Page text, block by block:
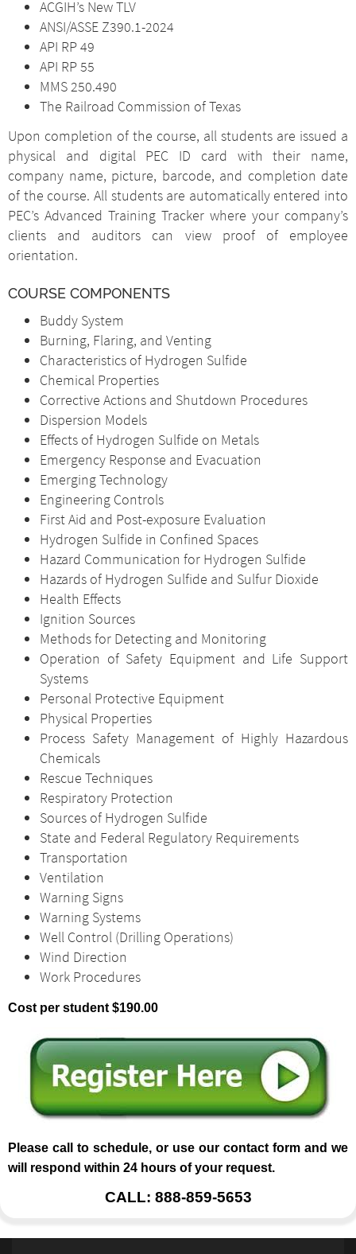
ACGIH’s New TLV
ANSI/ASSE Z390.1-2024
API RP 49
API RP 55
MMS 250.490
The Railroad Commission of Texas
Upon completion of the course, all students are issued a
physical and digital PEC ID card with their name,
company name, picture, barcode, and completion date
of the course. All students are automatically entered into
PEC’s Advanced Training Tracker where your company’s
clients and auditors can view proof of employee
orientation.
COURSE COMPONENTS
Buddy System
Burning, Flaring, and Venting
Characteristics of Hydrogen Sulfide
Chemical Properties
Corrective Actions and Shutdown Procedures
Dispersion Models
Effects of Hydrogen Sulfide on Metals
Emergency Response and Evacuation
Emerging Technology
Engineering Controls
First Aid and Post-exposure Evaluation
Hydrogen Sulfide in Confined Spaces
Hazard Communication for Hydrogen Sulfide
Hazards of Hydrogen Sulfide and Sulfur Dioxide
Health Effects
Ignition Sources
Methods for Detecting and Monitoring
Operation of Safety Equipment and Life Support
Systems
Personal Protective Equipment
Physical Properties
Process Safety Management of Highly Hazardous
Chemicals
Rescue Techniques
Respiratory Protection
Sources of Hydrogen Sulfide
State and Federal Regulatory Requirements
Transportation
Ventilation
Warning Signs
Warning Systems
Well Control (Drilling Operations)
Wind Direction
Work Procedures
Cost per student $190.00
Please call to schedule, or use our contact form and we
will respond within 24 hours of your request.
CALL: 888-859-5653